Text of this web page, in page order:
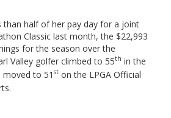
than half of her pay day for a joint
Classic last month, the $22,993
for the season over the
Valley golfer climbed to 55th in the
moved to 51 st on the LPGA Official